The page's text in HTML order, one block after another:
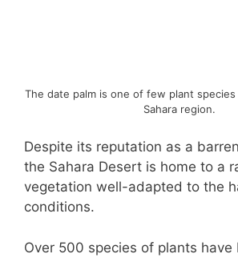
The date palm is one of few plant
Sahara region.
Despite its reputation as a
the Sahara Desert is home to a
vegetation well-adapted to the
conditions.
Over 500 species of plants have